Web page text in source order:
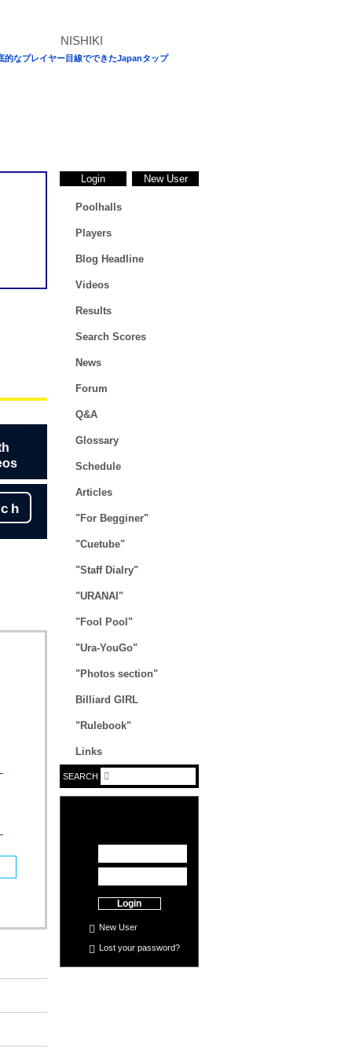
的なプレイヤー目線でできたJapanタップ
Login New User
Poolhalls
Players
Blog Headline
Videos
Results
Search Scores
News
Forum
Q&A
Glossary
Schedule
Articles
"For Begginer"
"Cuetube"
"Staff Dialry"
"URANAI"
"Fool Pool"
"Ura-YouGo"
"Photos section"
Billiard GIRL
"Rulebook"
Links
SEARCH
Login
New User
Lost your password?